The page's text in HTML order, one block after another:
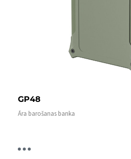
GP48
Āra barošanas banka